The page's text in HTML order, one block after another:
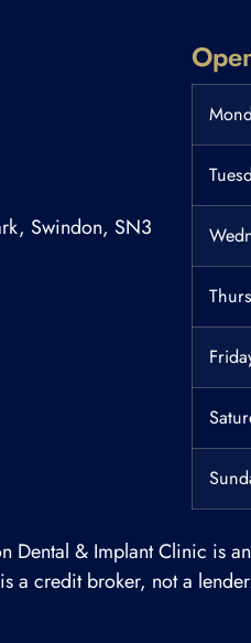
Swindon, SN3
Dental & Implant Clinic is
a credit broker, not a